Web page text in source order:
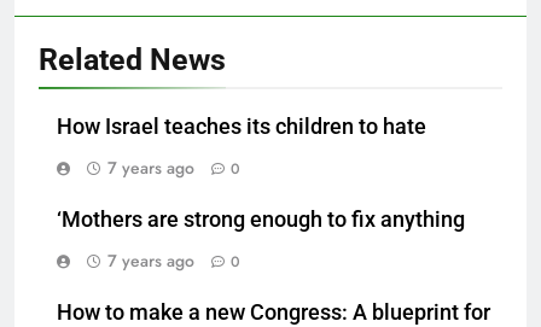
Related News
How Israel teaches its children to hate
7 years ago
0
‘Mothers are strong enough to fix anything
7 years ago
0
How to make a new Congress: A blueprint for